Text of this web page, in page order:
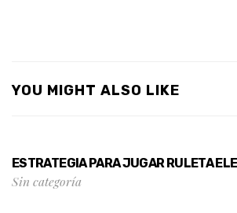
YOU MIGHT ALSO LIKE
ESTRATEGIA PARA JUGAR RULETA
Sin categoría